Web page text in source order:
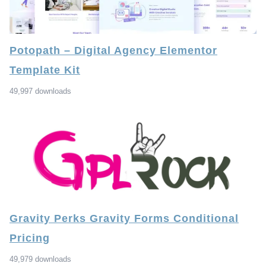
Potopath – Digital Agency Elementor
Template Kit
49,997 downloads
Gravity Perks Gravity Forms Conditional
Pricing
49,979 downloads